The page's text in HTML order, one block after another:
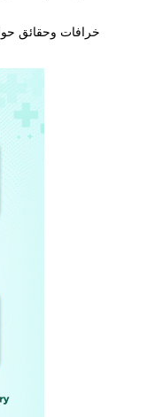
خرافات وحقائق